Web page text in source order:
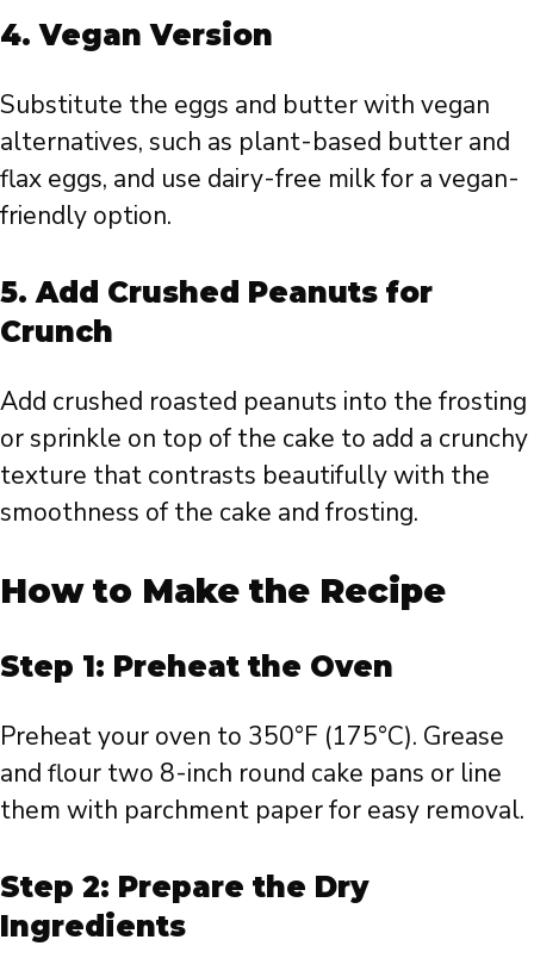
4.Vegan Version
Substitute the eggs and butter with vegan
alternatives, such as plant-based butter and
flax eggs, and use dairy-free milk for a vegan-
friendly option.
5. Add Crushed Peanuts for
Crunch
Add crushed roasted peanuts into the frosting
or sprinkle on top of the cake to add a crunchy
texture that contrasts beautifully with the
smoothness of the cake and frosting.
How to Make the Recipe
Step 1: Preheat the Oven
Preheat your oven to 350°F (175°C). Grease
and flour two 8-inch round cake pans or line
them with parchment paper for easy removal.
Step 2: Prepare the Dry
Ingredients